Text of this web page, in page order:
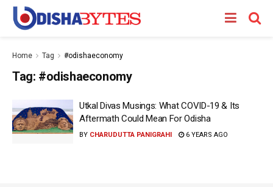
Home Tag #odishaeconomy
Tag: #odishaeconomy
Utkal Divas Musings: What COVID-19 & Its
Aftermath Could Mean For Odisha
BY CHARUDUTTA PANIGRAHI 6 YEARS AGO